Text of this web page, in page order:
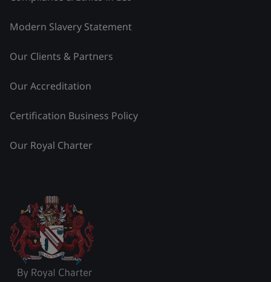
Modern Slavery Statement
Our Clients & Partners
Our Accreditation
Certification Business Policy
Our Royal Charter